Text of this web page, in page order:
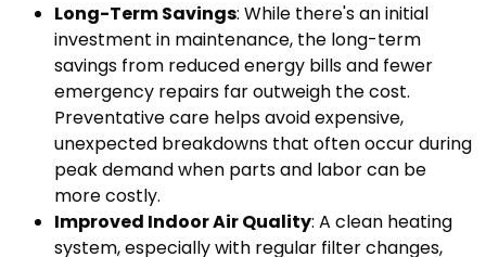
Long-Term Savings: While there's an initial
investment in maintenance, the long-term
savings from reduced energy bills and fewer
emergency repairs far outweigh the cost.
Preventative care helps avoid expensive,
unexpected breakdowns that often occur during
peak demand when parts and labor can be
more costly.
Improved Indoor Air Quality: A clean heating
system, especially with regular filter changes,